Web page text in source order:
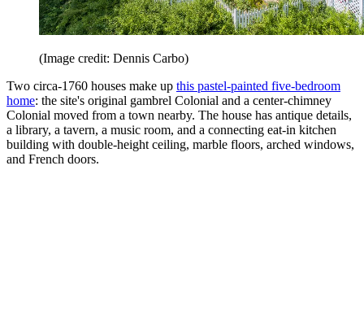
(Image credit: Dennis Carbo)
Two circa-1760 houses make up this pastel-painted five-bedroom
home: the site's original gambrel Colonial and a center-chimney
Colonial moved from a town nearby. The house has antique details,
a library, a tavern, a music room, and a connecting eat-in kitchen
building with double-height ceiling, marble floors, arched windows,
and French doors.